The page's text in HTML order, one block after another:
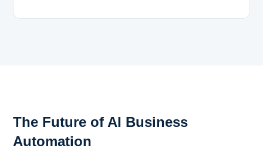
The Future of AI Business
Automation